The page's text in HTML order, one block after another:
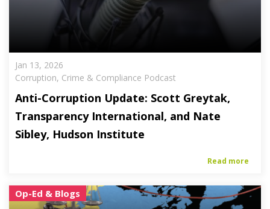
Jan 13, 2026
Corruption, Crime & Compliance Podcast
Anti-Corruption Update: Scott Greytak,
Transparency International, and Nate
Sibley, Hudson Institute
Read more
Op-Ed & Blogs